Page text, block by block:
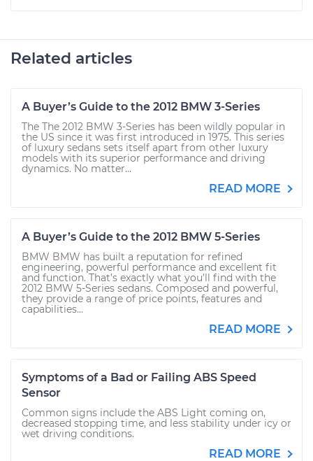
Related articles
A Buyer’s Guide to the 2012 BMW 3-Series
The The 2012 BMW 3-Series has been wildly popular in
the US since it was first introduced in 1975. This series
of luxury sedans sets itself apart from other luxury
models with its superior performance and driving
dynamics. No matter...
READ MORE
A Buyer’s Guide to the 2012 BMW 5-Series
BMW BMW has built a reputation for refined
engineering, powerful performance and excellent fit
and function. That’s exactly what you’ll find with the
2012 BMW 5-Series sedans. Composed and powerful,
they provide a range of price points, features and
capabilities...
READ MORE
Symptoms of a Bad or Failing ABS Speed
Sensor
Common signs include the ABS Light coming on,
decreased stopping time, and less stability under icy or
wet driving conditions.
READ MORE